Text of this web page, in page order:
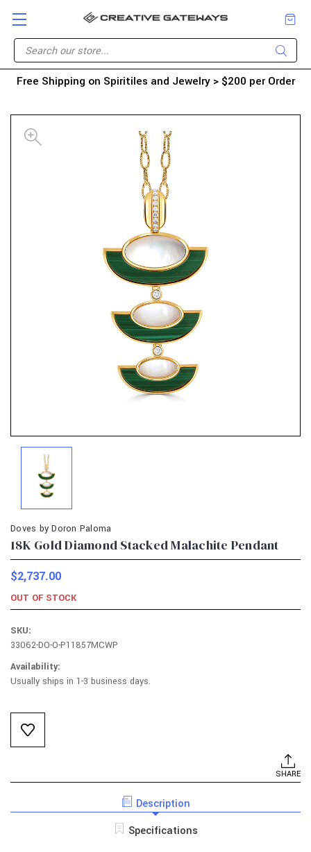
Free Shipping on Spiritiles and Jewelry > $200 per Order
Doves by Doron Paloma
18K Gold Diamond Stacked Malachite Pendant
$2,737.00
OUT OF STOCK
SKU:
33062-DO-O-P11857MCWP
Availability:
Usually ships in 1-3 business days.
Current
Stock:
SHARE
Description
Specifications